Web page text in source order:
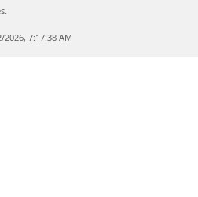
7:17:38 AM